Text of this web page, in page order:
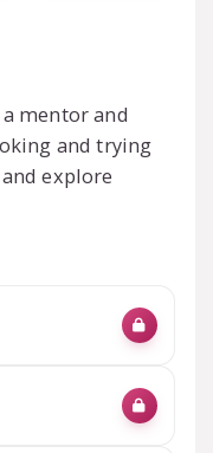
mentor and
and trying
explore